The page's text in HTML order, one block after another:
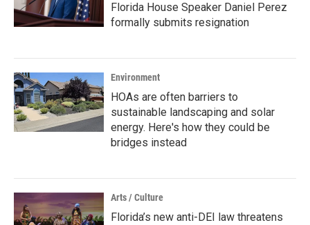
Florida House Speaker Daniel Perez
formally submits resignation
Environment
HOAs are often barriers to
sustainable landscaping and solar
energy. Here's how they could be
bridges instead
Arts / Culture
Florida’s new anti-DEI law threatens